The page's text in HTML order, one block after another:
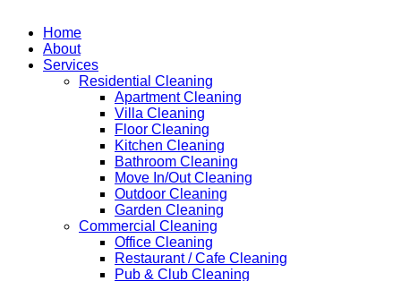
Home
About
Services
Residential Cleaning
Apartment Cleaning
Villa Cleaning
Floor Cleaning
Kitchen Cleaning
Bathroom Cleaning
Move In/Out Cleaning
Outdoor Cleaning
Garden Cleaning
Commercial Cleaning
Office Cleaning
Restaurant / Cafe Cleaning
Pub & Club Cleaning